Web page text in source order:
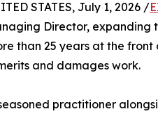
STATES, July 1, 2026 /
Director,
than 25 years at the
and damages work.
practitioner